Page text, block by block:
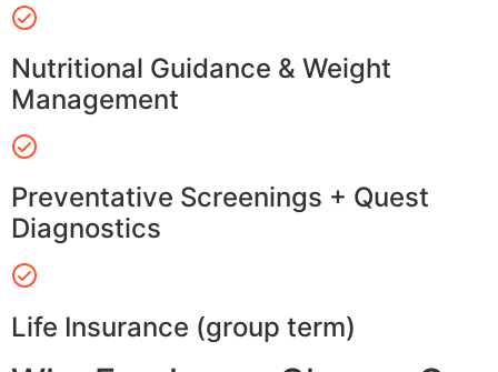
Nutritional Guidance & Weight
Management
Preventative Screenings + Quest
Diagnostics
Life Insurance (group term)